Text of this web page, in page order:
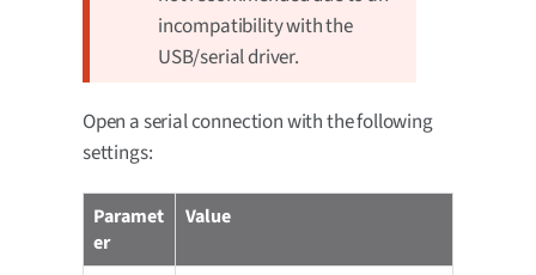
incompatibility with the
USB/serial driver.
Open a serial connection with the following
settings:
Paramet
er
Value